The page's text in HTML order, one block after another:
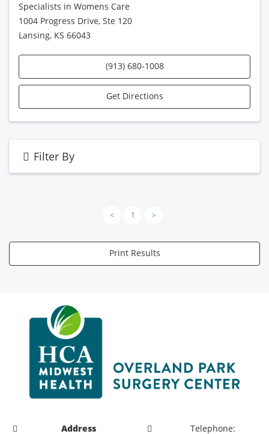
Specialists in Womens Care
1004 Progress Drive, Ste 120
Lansing, KS 66043
(913) 680-1008
Get Directions
Filter By
< 1 >
Print Results
Address
Telephone: